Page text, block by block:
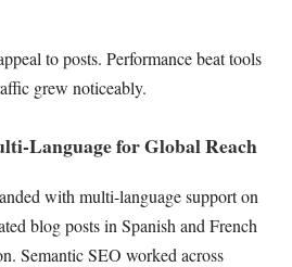
to posts. Performance beat tools
grew noticeably.
Language for Global Reach
with multi-language support on
blog posts in Spanish and French
Semantic SEO worked across